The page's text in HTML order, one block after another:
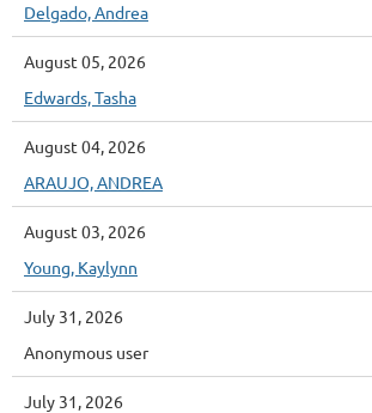
Delgado, Andrea
August 05, 2026
Edwards, Tasha
August 04, 2026
ARAUJO, ANDREA
August 03, 2026
Young, Kaylynn
July 31, 2026
Anonymous user
July 31, 2026